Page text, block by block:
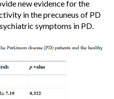
new evidence for the
in the precuneus of PD
symptoms in PD.